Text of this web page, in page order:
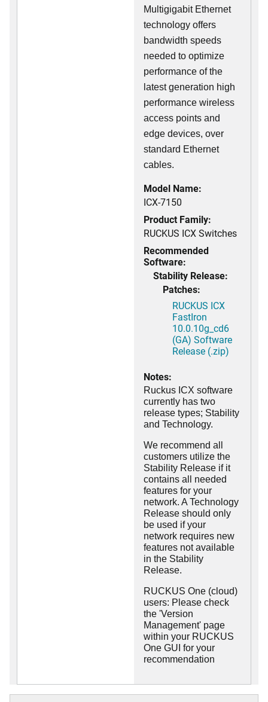
Multigigabit Ethernet
technology offers
bandwidth speeds
needed to optimize
performance of the
latest generation high
performance wireless
access points and
edge devices, over
standard Ethernet
cables.
Model Name:
ICX-7150
Product Family:
RUCKUS ICX Switches
Recommended
Software:
Stability Release:
Patches:
RUCKUS ICX
FastIron
10.0.10g_cd6
(GA) Software
Release (.zip)
Notes:
Ruckus ICX software
currently has two
release types; Stability
and Technology.
We recommend all
customers utilize the
Stability Release if it
contains all needed
features for your
network. A Technology
Release should only
be used if your
network requires new
features not available
in the Stability
Release.
RUCKUS One (cloud)
users: Please check
the 'Version
Management' page
within your RUCKUS
One GUI for your
recommendation